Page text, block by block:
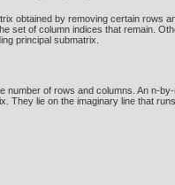
obtained by removing certain rows
set of column indices that remain.
principal submatrix.
number of rows and columns. An n-
They lie on the imaginary line that